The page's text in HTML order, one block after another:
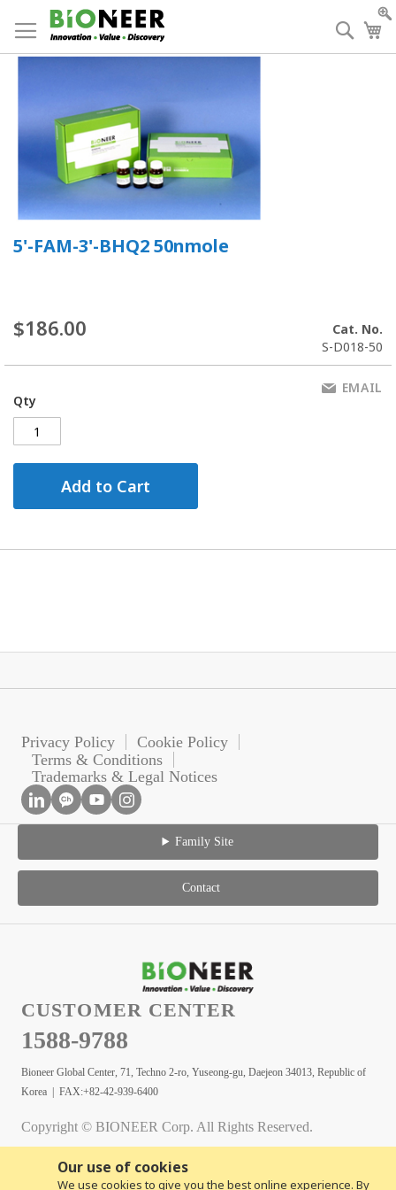
Our use of cookies
We use cookies to give you the best online experience. By
to
Content
5'-FAM-3'-BHQ2 50nmole
$186.00
Cat. No.
S-D018-50
Qty
Add to Cart
EMAIL
Privacy Policy
Cookie Policy
Terms & Conditions
Trademarks & Legal Notices
Family Site
Contact
CUSTOMER CENTER
1588-9788
Bioneer Global Center, 71, Techno 2-ro, Yuseong-gu, Daejeon 34013, Republic of
Korea | FAX:+82-42-939-6400
Copyright © BIONEER Corp. All Rights Reserved.